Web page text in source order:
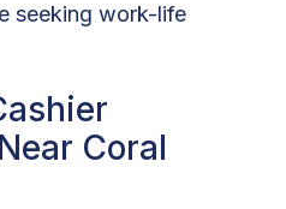
seeking work-life
Coral